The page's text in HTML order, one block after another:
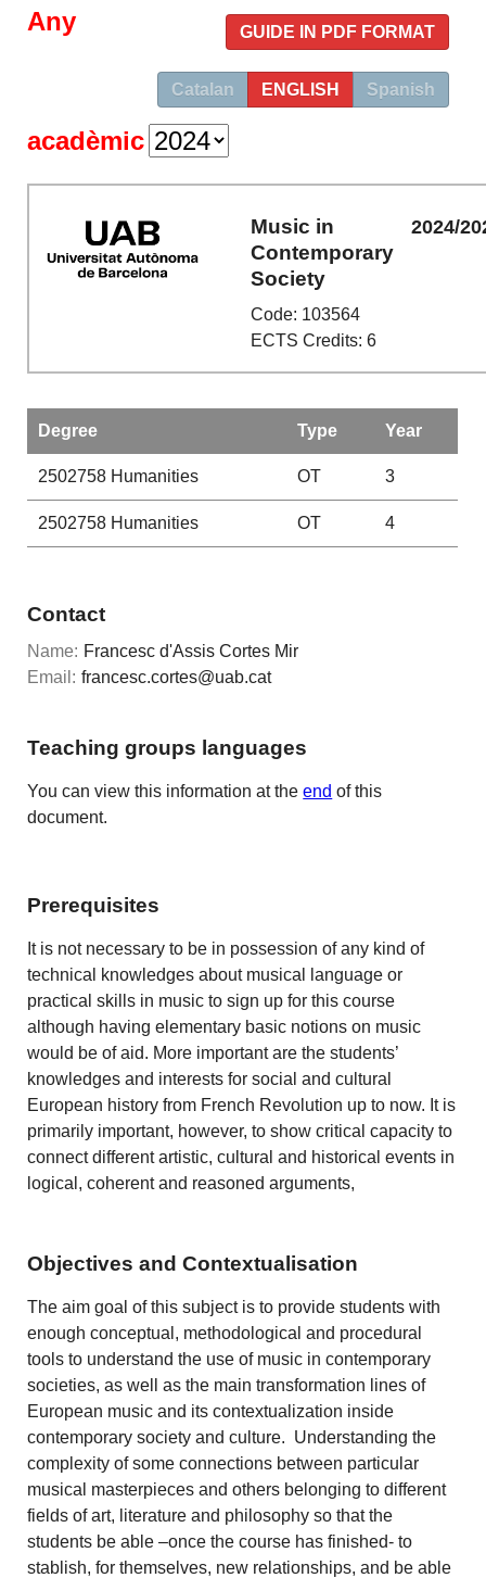
GUIDE IN PDF FORMAT
Catalan ENGLISH Spanish
Any
acadèmic
Music in
Contemporary
Society
Code: 103564
ECTS Credits: 6
2024/
Degree Type Year
2502758Humanities OT 3
2502758Humanities OT 4
Contact
Name: Francesc d'Assis Cortes Mir
Email: francesc.cortes@uab.cat
Teaching groups languages
You can view this information at theend of this
document.
Prerequisites
It is not necessary to be in possession of any kind of
technical knowledges about musical language or
practical skills in music to sign up for this course
although having elementary basic notions on music
would be of aid. More important are the students’
knowledges and interests for social and cultural
European history from French Revolution up to now. It is
primarily important, however, to show critical capacity to
connect different artistic, cultural and historical events in
logical, coherent and reasoned arguments,
Objectives and Contextualisation
The aim goal of this subject is to provide students with
enough conceptual, methodological and procedural
tools to understand the use of music in contemporary
societies, as well as the main transformation lines of
European music and its contextualization inside
contemporary society and culture. Understanding the
complexity of some connections between particular
musical masterpieces and others belonging to different
fields of art, literature and philosophy so that the
students be able –once the course has finished- to
stablish, for themselves, new relationships, and be able